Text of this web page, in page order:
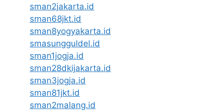
sman2jakarta.id
sman68jkt.id
sman8yogyakarta.id
smasungguldel.id
sman1jogja.id
sman28dkijakarta.id
sman3jogja.id
sman81jkt.id
sman2malang.id